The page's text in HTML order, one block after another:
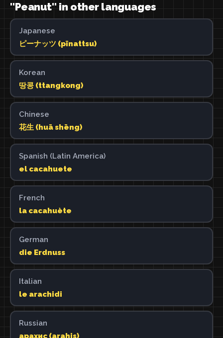
"Peanut" in other languages
Japanese
ピーナッツ (pīnattsu)
Korean
땅콩 (ttangkong)
Chinese
花生 (huā shēng)
Spanish (Latin America)
el cacahuete
French
la cacahuète
German
die Erdnuss
Italian
le arachidi
Russian
арахис (arahis)